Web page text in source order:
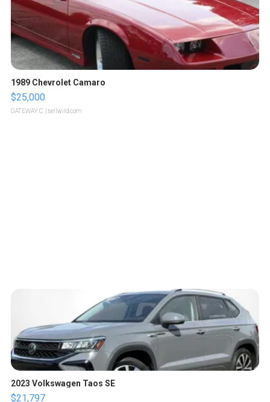
1989 Chevrolet Camaro
$25,000
GATEWAY C. | sellwild.com
2023 Volkswagen Taos SE
$21,797